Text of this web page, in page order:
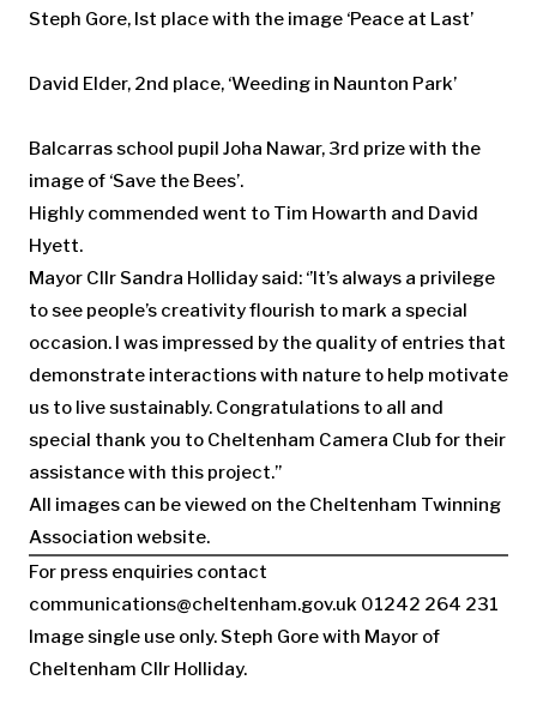
Steph Gore, Ist place with the image ‘Peace at Last’
David Elder, 2nd place, ‘Weeding in Naunton Park’
Balcarras school pupil Joha Nawar, 3rd prize with the
image of ‘Save the Bees’.
Highly commended went to Tim Howarth and David
Hyett.
Mayor Cllr Sandra Holliday said: ‘’It’s always a privilege
to see people’s creativity flourish to mark a special
occasion. I was impressed by the quality of entries that
demonstrate interactions with nature to help motivate
us to live sustainably. Congratulations to all and
special thank you to Cheltenham Camera Club for their
assistance with this project.’’
All images can be viewed on the Cheltenham Twinning
Association website.
For press enquiries contact
communications@cheltenham.gov.uk 01242 264 231
Image single use only. Steph Gore with Mayor of
Cheltenham Cllr Holliday.